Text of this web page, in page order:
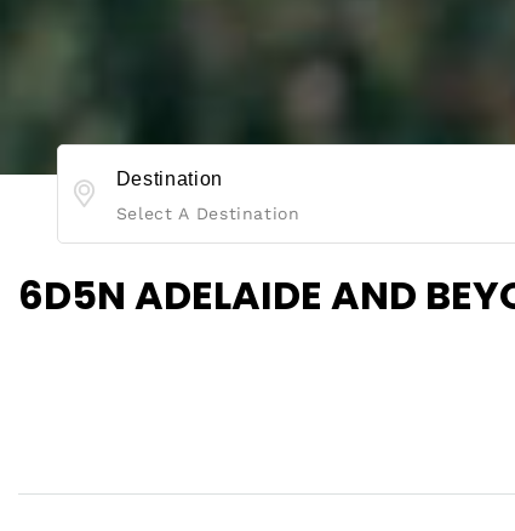
Destination
Select A Destination
6D5N ADELAIDE AND